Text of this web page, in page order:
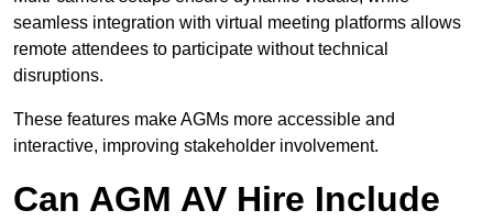
seamless integration with virtual meeting platforms allows
remote attendees to participate without technical
disruptions.
These features make AGMs more accessible and
interactive, improving stakeholder involvement.
Can AGM AV Hire Include